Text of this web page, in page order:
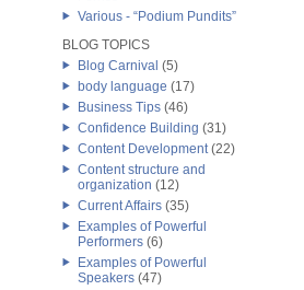
Various - “Podium Pundits”
BLOG TOPICS
Blog Carnival (5)
body language (17)
Business Tips (46)
Confidence Building (31)
Content Development(22)
Content structure and
organization (12)
Current Affairs (35)
Examples of Powerful
Performers (6)
Examples of Powerful
Speakers (47)